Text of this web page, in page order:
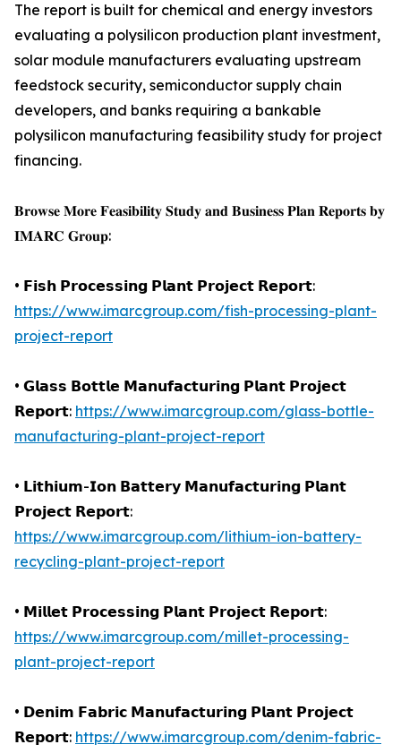
The report is built for chemical and energy investors
evaluating a polysilicon production plant investment,
solar module manufacturers evaluating upstream
feedstock security, semiconductor supply chain
developers, and banks requiring a bankable
polysilicon manufacturing feasibility study for project
financing.
𝐁𝐫𝐨𝐰𝐬𝐞 𝐌𝐨𝐫𝐞 𝐅𝐞𝐚𝐬𝐢𝐛𝐢𝐥𝐢𝐭𝐲 𝐒𝐭𝐮𝐝𝐲 𝐚𝐧𝐝 𝐁𝐮𝐬𝐢𝐧𝐞𝐬𝐬 𝐏𝐥𝐚𝐧 𝐑𝐞𝐩𝐨𝐫𝐭𝐬 𝐛𝐲
𝐈𝐌𝐀𝐑𝐂 𝐆𝐫𝐨𝐮𝐩:
• 𝗙𝗶𝘀𝗵 𝗣𝗿𝗼𝗰𝗲𝘀𝘀𝗶𝗻𝗴 𝗣𝗹𝗮𝗻𝘁 𝗣𝗿𝗼𝗷𝗲𝗰𝘁 𝗥𝗲𝗽𝗼𝗿𝘁:
https://www.imarcgroup.com/fish-processing-plant-
project-report
• 𝗚𝗹𝗮𝘀𝘀 𝗕𝗼𝘁𝘁𝗹𝗲 𝗠𝗮𝗻𝘂𝗳𝗮𝗰𝘁𝘂𝗿𝗶𝗻𝗴 𝗣𝗹𝗮𝗻𝘁 𝗣𝗿𝗼𝗷𝗲𝗰𝘁
𝗥𝗲𝗽𝗼𝗿𝘁: https://www.imarcgroup.com/glass-bottle-
manufacturing-plant-project-report
• 𝗟𝗶𝘁𝗵𝗶𝘂𝗺-𝗜𝗼𝗻 𝗕𝗮𝘁𝘁𝗲𝗿𝘆 𝗠𝗮𝗻𝘂𝗳𝗮𝗰𝘁𝘂𝗿𝗶𝗻𝗴 𝗣𝗹𝗮𝗻𝘁
𝗣𝗿𝗼𝗷𝗲𝗰𝘁 𝗥𝗲𝗽𝗼𝗿𝘁:
https://www.imarcgroup.com/lithium-ion-battery-
recycling-plant-project-report
• 𝗠𝗶𝗹𝗹𝗲𝘁 𝗣𝗿𝗼𝗰𝗲𝘀𝘀𝗶𝗻𝗴 𝗣𝗹𝗮𝗻𝘁 𝗣𝗿𝗼𝗷𝗲𝗰𝘁 𝗥𝗲𝗽𝗼𝗿𝘁:
https://www.imarcgroup.com/millet-processing-
plant-project-report
• 𝗗𝗲𝗻𝗶𝗺 𝗙𝗮𝗯𝗿𝗶𝗰 𝗠𝗮𝗻𝘂𝗳𝗮𝗰𝘁𝘂𝗿𝗶𝗻𝗴 𝗣𝗹𝗮𝗻𝘁 𝗣𝗿𝗼𝗷𝗲𝗰𝘁
𝗥𝗲𝗽𝗼𝗿𝘁: https://www.imarcgroup.com/denim-fabric-